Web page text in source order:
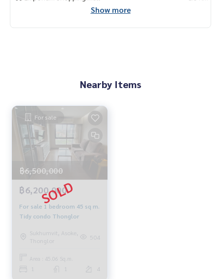
Show more
Nearby Items
For sale
฿6,500,000
฿6,200,000
For sale 1 bedroom 45 sq m.
Tidy condo Thonglor
Sukhumvit, Asoke,
Thonglor
504
Area : 45.06 Sq.m.
4